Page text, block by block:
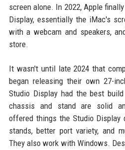
screen alone. In 2022, Apple
Display, essentially the iMac's
with a webcam and speakers,
store.
It wasn't until late 2024 that
began releasing their own 27-
Studio Display had the best
chassis and stand are solid
offered things the Studio Display
stands, better port variety, and
They also work with Windows.